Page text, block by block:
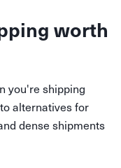
worth
you're shipping
alternatives for
dense shipments